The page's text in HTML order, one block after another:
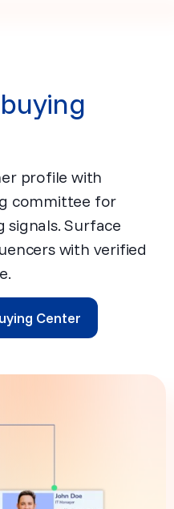
profile with
committee for
signals. Surface
with verified
Center